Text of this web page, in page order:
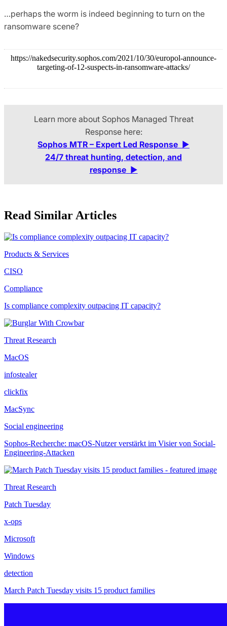
…perhaps the worm is indeed beginning to turn on the
ransomware scene?
https://nakedsecurity.sophos.com/2021/10/30/europol-announce-
targeting-of-12-suspects-in-ransomware-attacks/
Learn more about Sophos Managed Threat
Response here:
Sophos MTR – Expert Led Response ▶
24/7 threat hunting, detection, and
response▶
Read Similar Articles
Products & Services
CISO
Compliance
Is compliance complexity outpacing IT capacity?
Threat Research
MacOS
infostealer
clickfix
MacSync
Social engineering
Sophos-Recherche: macOS-Nutzer verstärkt im Visier von Social-
Engineering-Attacken
Threat Research
Patch Tuesday
x-ops
Microsoft
Windows
detection
March Patch Tuesday visits 15 product families